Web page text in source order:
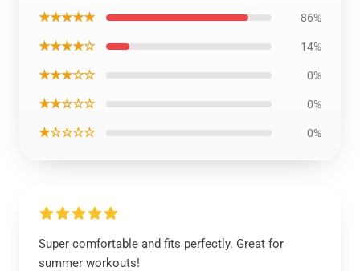
★★★★★ 86%
★★★★☆ 14%
★★★☆☆ 0%
★★☆☆☆ 0%
★☆☆☆☆ 0%
Super comfortable and fits perfectly. Great for
summer workouts!